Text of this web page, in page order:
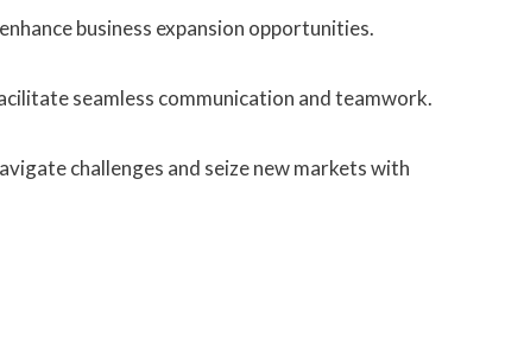
business expansion opportunities.
seamless communication and teamwork.
challenges and seize new markets with